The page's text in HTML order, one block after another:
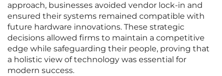
approach, businesses avoided vendor lock-in and
ensured their systems remained compatible with
future hardware innovations. These strategic
decisions allowed firms to maintain a competitive
edge while safeguarding their people, proving that
a holistic view of technology was essential for
modern success.